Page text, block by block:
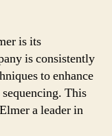
is its
is consistently
to enhance
This
a leader in